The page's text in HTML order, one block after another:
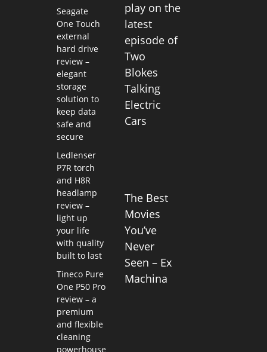
Seagate
One Touch
external
hard drive
review –
elegant
storage
solution to
keep data
safe and
secure
Ledlenser
P7R torch
and H8R
headlamp
review –
light up
your life
with quality
built to last
Tineco Pure
One P50 Pro
review – a
premium
and flexible
cleaning
powerhouse
play on the
latest
episode of
Two
Blokes
Talking
Electric
Cars
The Best
Movies
You’ve
Never
Seen – Ex
Machina